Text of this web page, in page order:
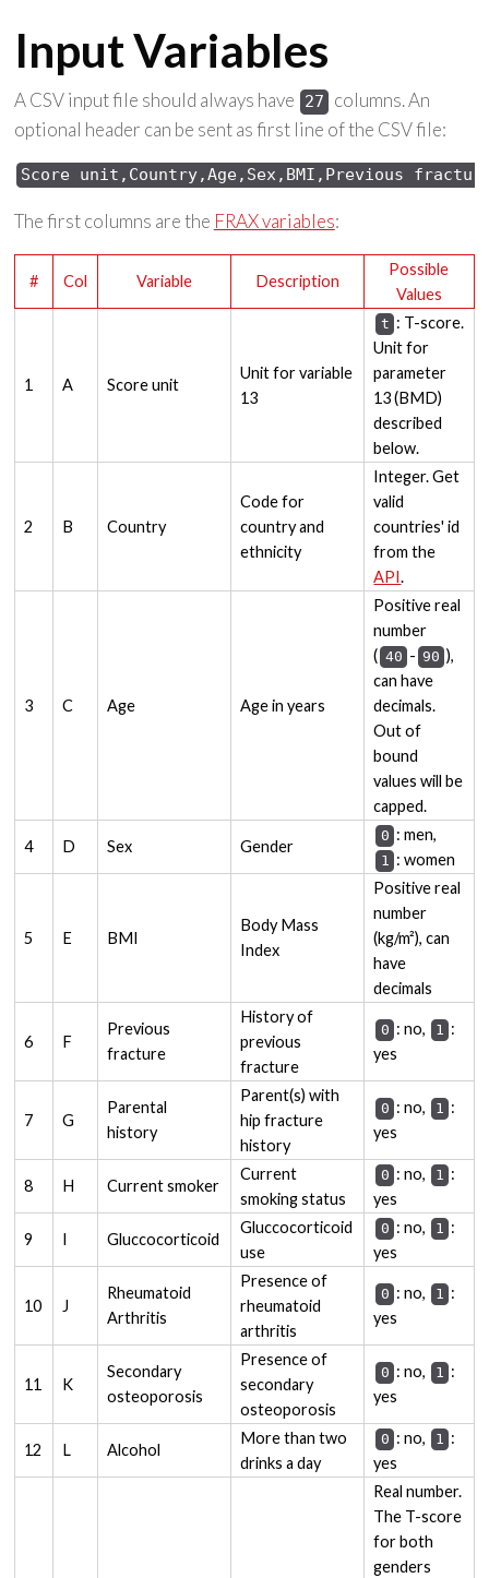
Input Variables
A CSV input file should always have 27
columns. An
optional header can be sent as first line of the CSV file:
Score unit,Country,Age,Sex,BMI,Previous
The first columns are the FRAX variables:
# Col Variable Description
Possible
Values
1 A Score unit
Unit for variable
13
t : T-score.
Unit for
parameter
13 (BMD)
described
below.
2 B Country
Code for
country and
ethnicity
Integer. Get
valid
countries' id
from the
API.
3 C Age Age in years
Positive real
number
( 40 - 90 ),
can have
decimals.
Out of
bound
values will be
capped.
4 D Sex Gender
0 : men,
1 : women
5 E BMI
Body Mass
Index
Positive real
number
(kg/m²), can
have
decimals
6 F
Previous
fracture
History of
previous
fracture
0 : no, 1 :
yes
7 G
Parental
history
Parent(s) with
hip fracture
history
0 : no, 1 :
yes
8 H Current smoker
Current
smoking status
0 : no, 1 :
yes
9 I Gluccocorticoid
Gluccocorticoid
use
0 : no, 1 :
yes
10 J
Rheumatoid
Arthritis
Presence of
rheumatoid
arthritis
0 : no, 1 :
yes
11 K
Secondary
osteoporosis
Presence of
secondary
osteoporosis
0 : no, 1 :
yes
12 L Alcohol
More than two
drinks a day
0 : no, 1 :
yes
Real number.
The T-score
for both
genders